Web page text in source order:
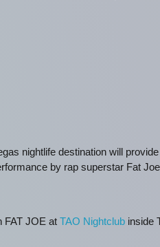
nightlife destination will
by rap superstar Fat Joe
FAT JOE at TAO Nightclubinside